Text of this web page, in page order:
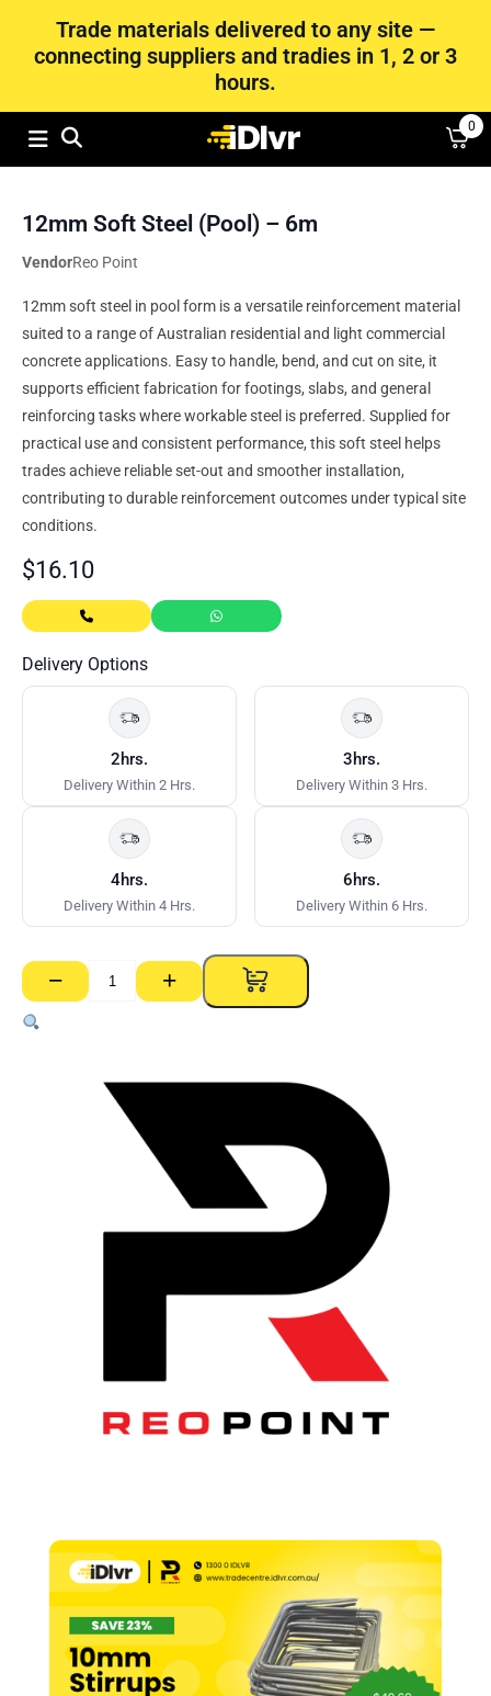
Trade materials delivered to any site —
connecting suppliers and tradies in 1, 2 or 3
hours.
0
12mm Soft Steel (Pool) – 6m
VendorReo Point
12mm soft steel in pool form is a versatile reinforcement material
suited to a range of Australian residential and light commercial
concrete applications. Easy to handle, bend, and cut on site, it
supports efficient fabrication for footings, slabs, and general
reinforcing tasks where workable steel is preferred. Supplied for
practical use and consistent performance, this soft steel helps
trades achieve reliable set-out and smoother installation,
contributing to durable reinforcement outcomes under typical site
conditions.
$16.10
Delivery Options
2hrs.
Delivery Within 2 Hrs.
3hrs.
Delivery Within 3 Hrs.
4hrs.
Delivery Within 4 Hrs.
6hrs.
Delivery Within 6 Hrs.
−
12mm
Soft
Steel
+